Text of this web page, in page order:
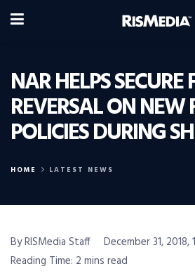
NAR HELPS SECURE
REVERSAL ON NEW
POLICIES DURING
HOME LATEST NEWS
By RISMedia Staff
December 31, 2018,
Reading Time: 2 mins read